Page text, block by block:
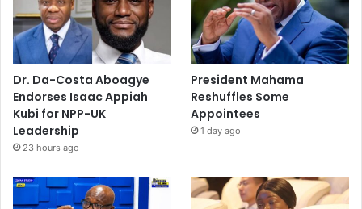
Dr. Da-Costa Aboagye
Endorses Isaac Appiah
Kubi for NPP-UK
Leadership
23 hours ago
President Mahama
Reshuffles Some
Appointees
1 day ago